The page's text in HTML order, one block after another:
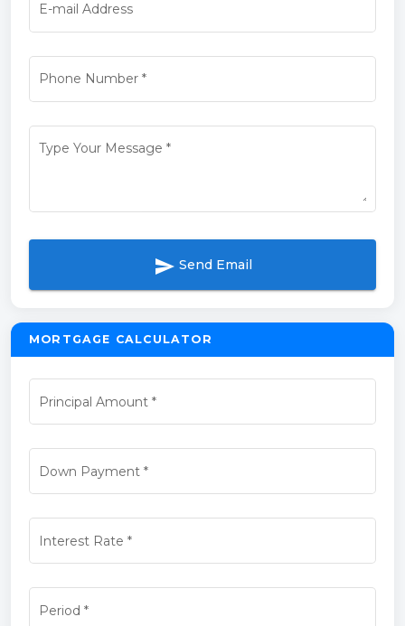
E-mail Address
Phone Number*
Type Your Message *
send Send Email
MORTGAGE CALCULATOR
Principal Amount *
Down Payment*
Interest Rate *
Period *